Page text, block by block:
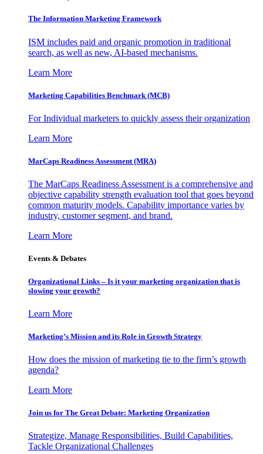
The Information Marketing Framework
ISM includes paid and organic promotion in traditional
search, as well as new, AI-based mechanisms.
Learn More
Marketing Capabilities Benchmark (MCB)
For Individual marketers to quickly assess their organization
Learn More
MarCaps Readiness Assessment (MRA)
The MarCaps Readiness Assessment is a comprehensive and
objective capability strength evaluation tool that goes beyond
common maturity models. Capability importance varies by
industry, customer segment, and brand.
Learn More
Events & Debates
Organizational Links – Is it your marketing organization that is
slowing your growth?
Learn More
Marketing’s Mission and its Role in Growth Strategy
How does the mission of marketing tie to the firm’s growth
agenda?
Learn More
Join us for The Great Debate: Marketing Organization
Strategize, Manage Responsibilities, Build Capabilities,
Tackle Organizational Challenges